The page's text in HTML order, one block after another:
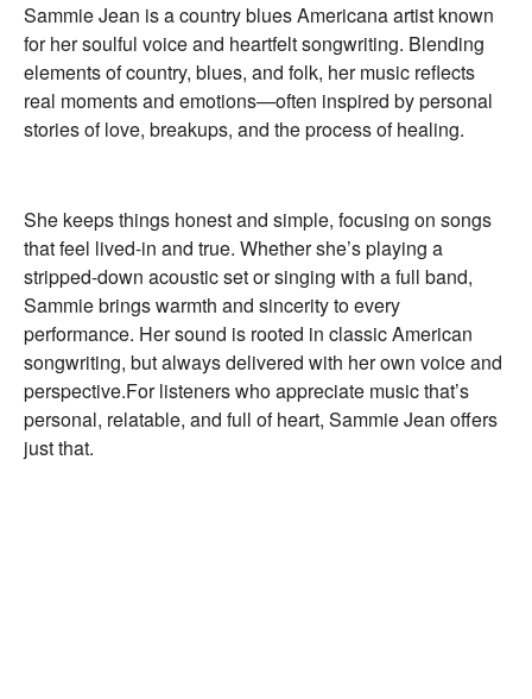
Sammie Jean is a country blues Americana artist known
for her soulful voice and heartfelt songwriting. Blending
elements of country, blues, and folk, her music reflects
real moments and emotions—often inspired by personal
stories of love, breakups, and the process of healing.
She keeps things honest and simple, focusing on songs
that feel lived-in and true. Whether she’s playing a
stripped-down acoustic set or singing with a full band,
Sammie brings warmth and sincerity to every
performance. Her sound is rooted in classic American
songwriting, but always delivered with her own voice and
perspective.For listeners who appreciate music that’s
personal, relatable, and full of heart, Sammie Jean offers
just that.